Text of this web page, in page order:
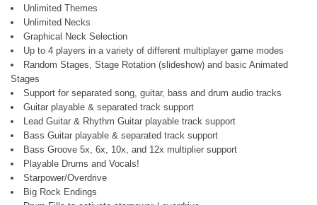
Unlimited Themes
Unlimited Necks
Graphical Neck Selection
Up to 4 players in a variety of different multiplayer game modes
Random Stages, Stage Rotation (slideshow) and basic Animated
Stages
Support for separated song, guitar, bass and drum audio tracks
Guitar playable & separated track support
Lead Guitar & Rhythm Guitar playable track support
Bass Guitar playable & separated track support
Bass Groove 5x, 6x, 10x, and 12x multiplier support
Playable Drums and Vocals!
Starpower/Overdrive
Big Rock Endings